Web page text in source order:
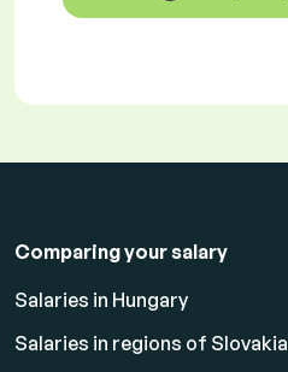
Comparing your salary
Salaries in Hungary
Salaries in regions of Slovakia